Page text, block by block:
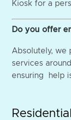
Kiosk for a
Do you offer
Absolutely, we
services
ensuring help